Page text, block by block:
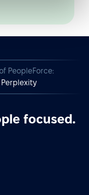
PeopleForce:
Perplexity
focused.